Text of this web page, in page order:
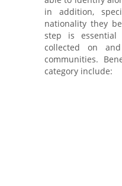
in addition,
nationality they
step is
collected on
communities.
category include: